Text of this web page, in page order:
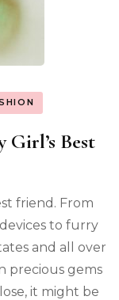
Best
friend. From
to furry
and all over
precious gems
it might be